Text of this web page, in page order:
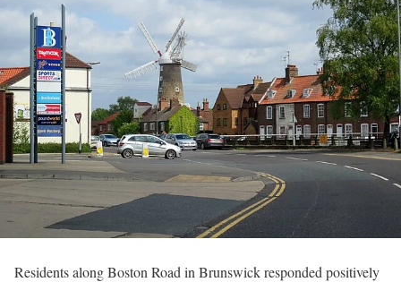
Residents along Boston Road in Brunswick responded positively